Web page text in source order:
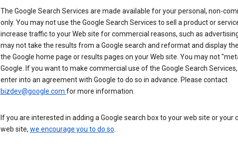
The Google Search Services are made available for your personal, non-
only. You may not use the Google Search Services to sell a product or
increase traffic to your Web site for commercial reasons, such as
may not take the results from a Google search and reformat and display
the Google home page or results pages on your Web site. You may not
Google. If you want to make commercial use of the Google Search
enter into an agreement with Google to do so in advance. Please contact
bizdev@google.com for more information.
If you are interested in adding a Google search box to your web site or your
web site, we encourage you to do so.